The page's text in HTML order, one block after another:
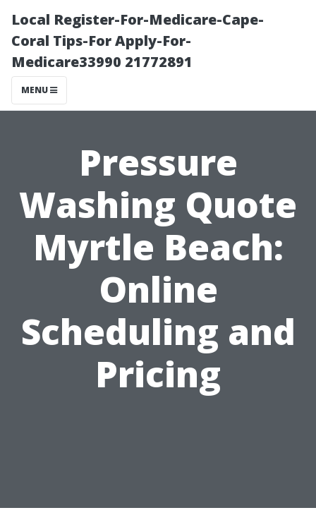
Local Register-For-Medicare-Cape-
Coral Tips-For Apply-For-
Medicare33990 21772891
MENU
Pressure
Washing Quote
Myrtle Beach:
Online
Scheduling and
Pricing